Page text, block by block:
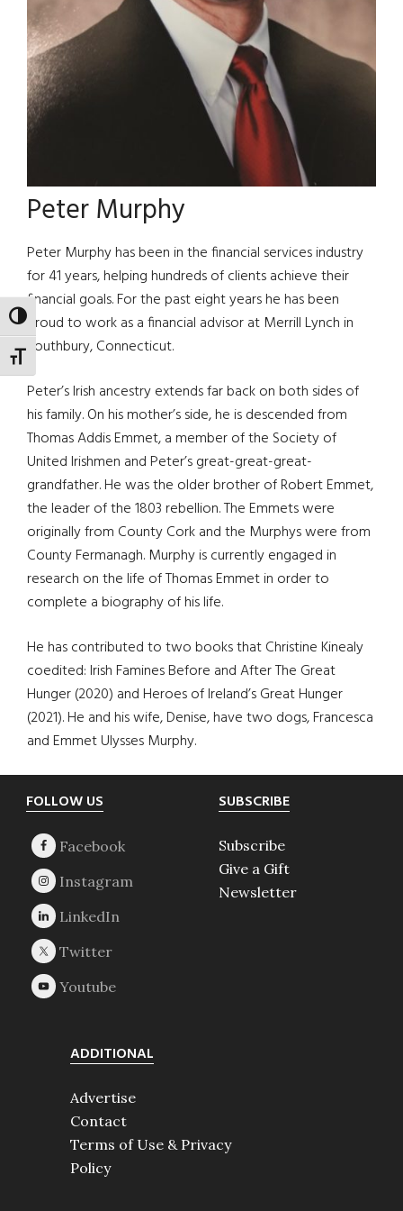
TOGGLE HIGH CONTRAST
TOGGLE FONT SIZE
Peter Murphy
Peter Murphy has been in the financial services industry
for 41 years, helping hundreds of clients achieve their
financial goals. For the past eight years he has been
proud to work as a financial advisor at Merrill Lynch in
Southbury, Connecticut.
Peter’s Irish ancestry extends far back on both sides of
his family. On his mother’s side, he is descended from
Thomas Addis Emmet, a member of the Society of
United Irishmen and Peter’s great-great-great-
grandfather. He was the older brother of Robert Emmet,
the leader of the 1803 rebellion. The Emmets were
originally from County Cork and the Murphys were from
County Fermanagh. Murphy is currently engaged in
research on the life of Thomas Emmet in order to
complete a biography of his life.
He has contributed to two books that Christine Kinealy
coedited: Irish Famines Before and After The Great
Hunger (2020) and Heroes of Ireland’s Great Hunger
(2021). He and his wife, Denise, have two dogs, Francesca
and Emmet Ulysses Murphy.
Footer
FOLLOW US SUBSCRIBE
Subscribe
Give a Gift
Newsletter
ADDITIONAL
Advertise
Contact
Terms of Use & Privacy
Policy